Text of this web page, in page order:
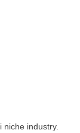
industry.